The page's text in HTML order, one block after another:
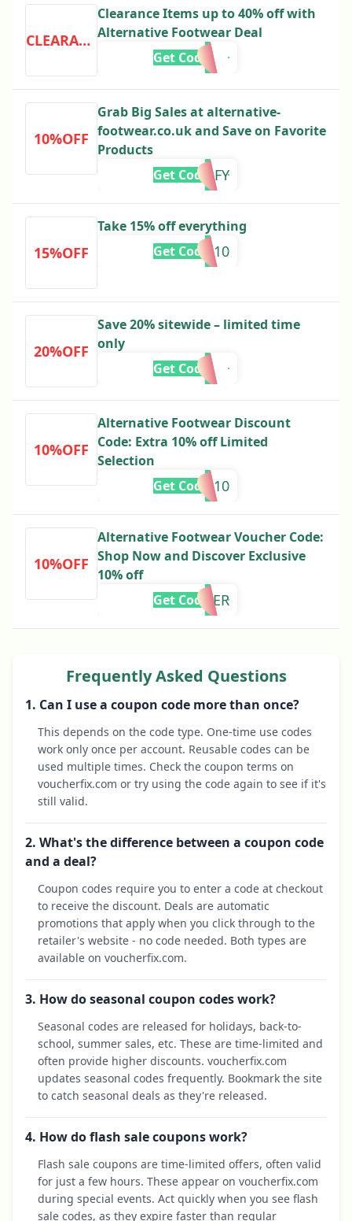
CLEARANCE
Clearance Items up to 40% off with
Alternative Footwear Deal
Get Code
10%OFF
Grab Big Sales at alternative-
footwear.co.uk and Save on Favorite
Products
EOFY
Get Code
15%OFF
Take 15% off everything
EN10
Get Code
20%OFF
Save 20% sitewide – limited time
only
Get Code
10%OFF
Alternative Footwear Discount
Code: Extra 10% off Limited
Selection
ra10
Get Code
10%OFF
Alternative Footwear Voucher Code:
Shop Now and Discover Exclusive
10% off
IBER
Get Code
Frequently Asked Questions
1. Can I use a coupon code more than once?
This depends on the code type. One-time use codes
work only once per account. Reusable codes can be
used multiple times. Check the coupon terms on
voucherfix.com or try using the code again to see if it's
still valid.
2. What's the difference between a coupon code
and a deal?
Coupon codes require you to enter a code at checkout
to receive the discount. Deals are automatic
promotions that apply when you click through to the
retailer's website - no code needed. Both types are
available on voucherfix.com.
3. How do seasonal coupon codes work?
Seasonal codes are released for holidays, back-to-
school, summer sales, etc. These are time-limited and
often provide higher discounts. voucherfix.com
updates seasonal codes frequently. Bookmark the site
to catch seasonal deals as they're released.
4. How do flash sale coupons work?
Flash sale coupons are time-limited offers, often valid
for just a few hours. These appear on voucherfix.com
during special events. Act quickly when you see flash
sale codes, as they expire faster than regular